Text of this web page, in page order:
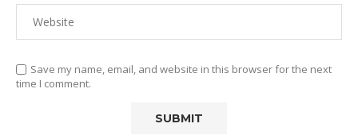
Save my name, email, and website in this browser for the next
time I comment.